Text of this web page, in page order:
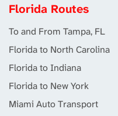
Florida Routes
To and From Tampa, FL
Florida to North Carolina
Florida to Indiana
Florida to New York
Miami Auto Transport